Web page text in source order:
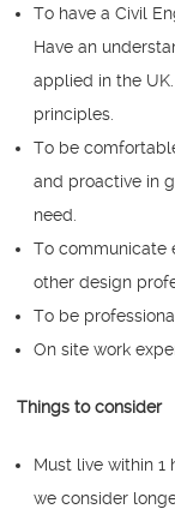
To have a Civil
Have an
applied in the
principles.
To be
and proactive in
need.
To communicate
other design
To be
On site work
Things to consider
Must live within 1
we consider